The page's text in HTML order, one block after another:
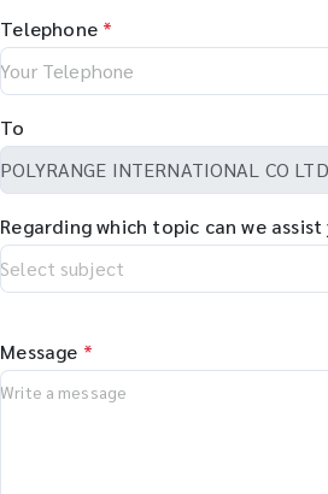
Telephone *
To
Regarding which topic can we assist
Message *